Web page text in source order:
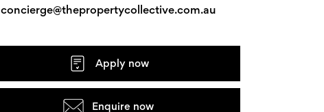
concierge@thepropertycollective.com.au
Apply now
Enquire now